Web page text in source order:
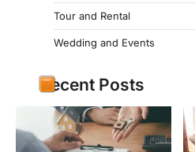
Tour and Rental
Wedding and Events
Recent Posts